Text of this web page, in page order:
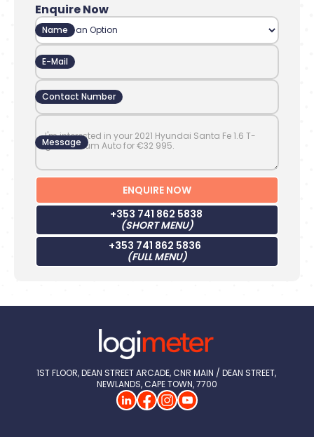
Enquire Now
Name
E-Mail
Contact Number
Message
+353 741 862 5838
(SHORT MENU)
+353 741 862 5836
(FULL MENU)
1ST FLOOR, DEAN STREET ARCADE, CNR MAIN / DEAN STREET,
NEWLANDS, CAPE TOWN, 7700